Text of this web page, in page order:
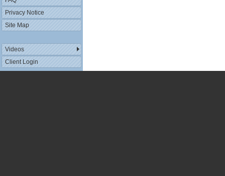
Privacy Notice
Site Map
Videos
Client Login